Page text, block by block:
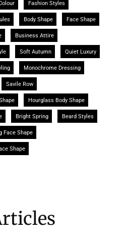
Fashion Styles
Face Shape
Body Shape
Business Attire
Quiet Luxury
Soft Autumn
Monochrome Dressing
Savile Row
Hourglass Body Shape
Beard Styles
Bright Spring
Face Shape
Shape